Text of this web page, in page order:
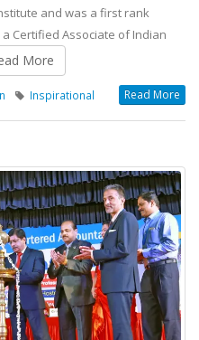
and was a first rank
Certified Associate of Indian
More
Inspirational Read More